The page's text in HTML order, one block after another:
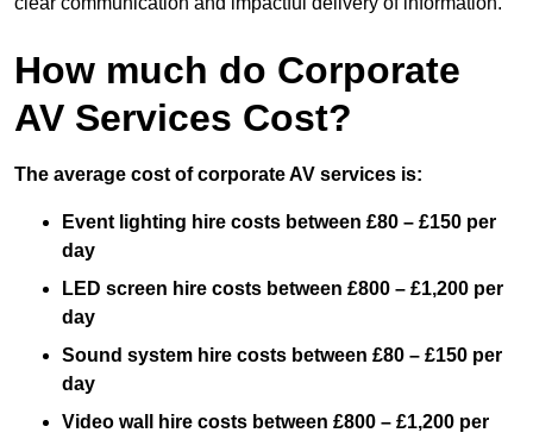
How much do Corporate
AV Services Cost?
The average cost of corporate AV services is:
Event lighting hire costs between £80 – £150 per
day
LED screen hire costs between £800 – £1,200 per
day
Sound system hire costs between £80 – £150 per
day
Video wall hire costs between £800 – £1,200 per